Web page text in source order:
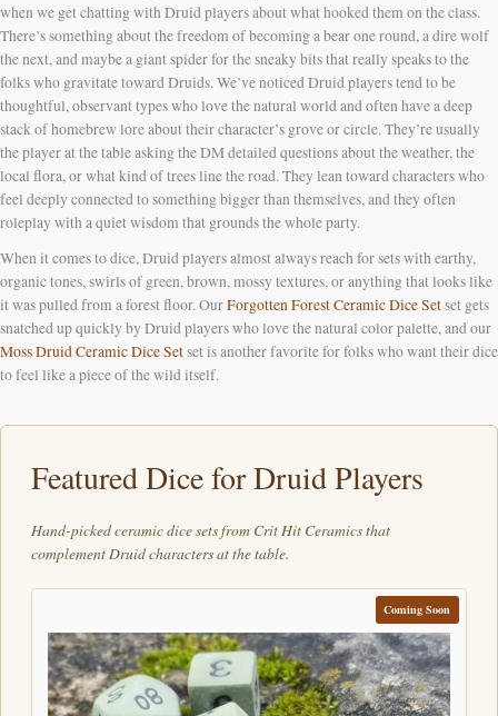
when we get chatting with Druid players about what hooked them on the class.
There’s something about the freedom of becoming a bear one round, a dire wolf
the next, and maybe a giant spider for the sneaky bits that really speaks to the
folks who gravitate toward Druids. We’ve noticed Druid players tend to be
thoughtful, observant types who love the natural world and often have a deep
stack of homebrew lore about their character’s grove or circle. They’re usually
the player at the table asking the DM detailed questions about the weather, the
local flora, or what kind of trees line the road. They lean toward characters who
feel deeply connected to something bigger than themselves, and they often
roleplay with a quiet wisdom that grounds the whole party.
When it comes to dice, Druid players almost always reach for sets with earthy,
organic tones, swirls of green, brown, mossy textures, or anything that looks like
it was pulled from a forest floor. OurForgotten Forest Ceramic Dice Setset gets
snatched up quickly by Druid players who love the natural color palette, and our
Moss Druid Ceramic Dice Setset is another favorite for folks who want their dice
to feel like a piece of the wild itself.
Featured Dice for Druid Players
Hand-picked ceramic dice sets from Crit Hit Ceramics that
complement Druid characters at the table.
Coming Soon